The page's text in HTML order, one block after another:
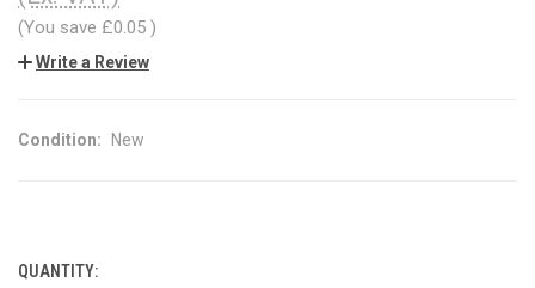
(You save £0.05 )
Write a Review
Condition: New
CURRENT
QUANTITY: